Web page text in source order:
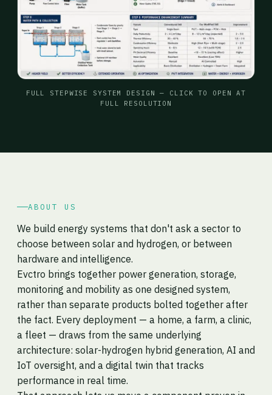
FULL STEPWISE SYSTEM DESIGN — CLICK TO OPEN AT
FULL RESOLUTION
ABOUT US
We build energy systems that don't ask a sector to
choose between solar and hydrogen, or between
hardware and intelligence.
Evctro brings together power generation, storage,
monitoring and mobility as one designed system,
rather than separate products bolted together after
the fact. Every deployment — a home, a farm, a clinic,
a fleet — draws from the same underlying
architecture: solar-hydrogen hybrid generation, AI and
IoT oversight, and a digital twin that tracks
performance in real time.